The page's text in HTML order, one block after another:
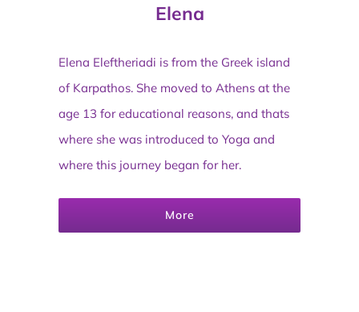
Elena
Elena Eleftheriadi is from the Greek island
of Karpathos. She moved to Athens at the
age 13 for educational reasons, and thats
where she was introduced to Yoga and
where this journey began for her.
More